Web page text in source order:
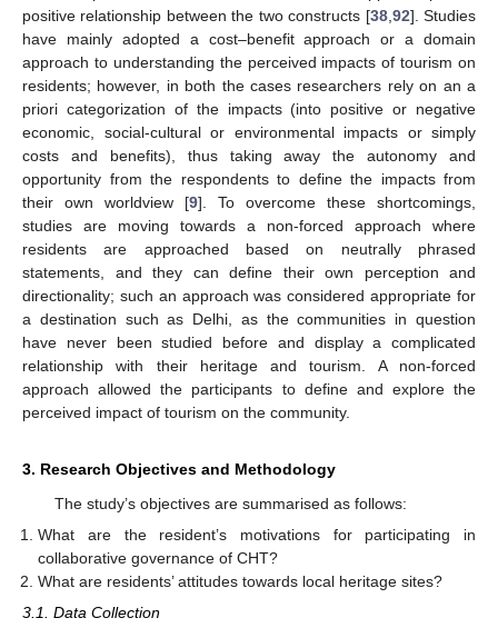
positive relationship between the two constructs [38, 92]. Studies
have mainly adopted a cost–benefit approach or a domain
approach to understanding the perceived impacts of tourism on
residents; however, in both the cases researchers rely on an a
priori categorization of the impacts (into positive or negative
economic, social-cultural or environmental impacts or simply
costs and benefits), thus taking away the autonomy and
opportunity from the respondents to define the impacts from
their own worldview [9]. To overcome these shortcomings,
studies are moving towards a non-forced approach where
residents are approached based on neutrally phrased
statements, and they can define their own perception and
directionality; such an approach was considered appropriate for
a destination such as Delhi, as the communities in question
have never been studied before and display a complicated
relationship with their heritage and tourism. A non-forced
approach allowed the participants to define and explore the
perceived impact of tourism on the community.
3. Research Objectives and Methodology
The study’s objectives are summarised as follows:
What are the resident’s motivations for participating in
collaborative governance of CHT?
What are residents’ attitudes towards local heritage sites?
3.1. Data Collection